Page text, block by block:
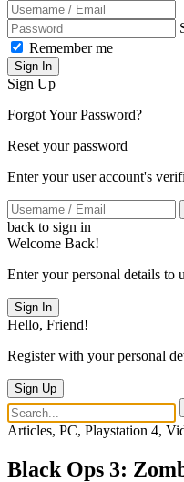
Remember me
Sign In
Sign Up
Forgot Your Password?
Reset your password
Enter your user account's
back to sign in
Welcome Back!
Enter your personal details to
Sign In
Hello, Friend!
Register with your personal
Sign Up
Articles, PC, Playstation 4,
Black Ops 3: